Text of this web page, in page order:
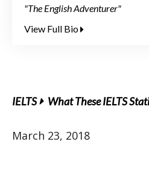
"The English Adventurer"
View Full Bio
IELTS What These IELTS
March 23, 2018